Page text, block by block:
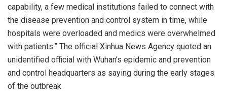
capability, a few medical institutions failed to connect with
the disease prevention and control system in time, while
hospitals were overloaded and medics were overwhelmed
with patients.” The official Xinhua News Agency quoted an
unidentified official with Wuhan’s epidemic and prevention
and control headquarters as saying during the early stages
of the outbreak